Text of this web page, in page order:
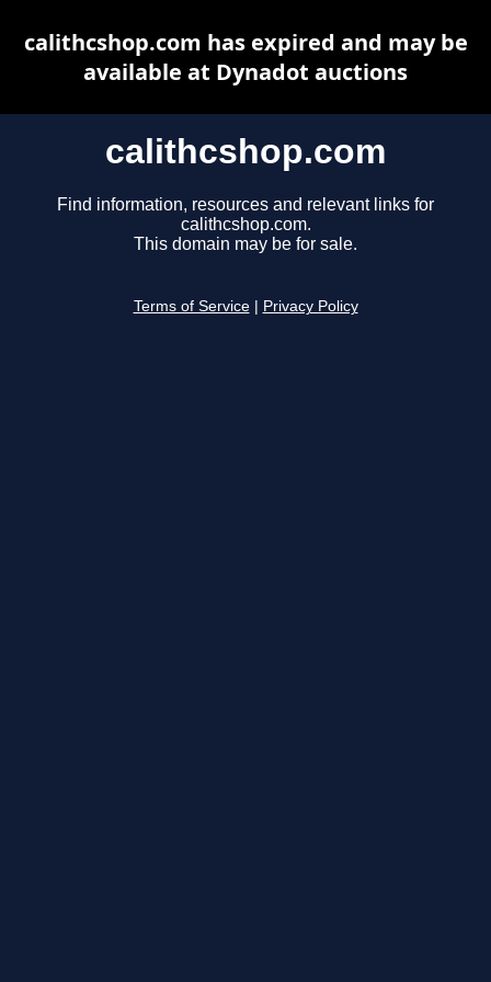
calithcshop.com
Find information, resources and relevant links for
calithcshop.com.
This domain may be for sale.
Terms of Service Privacy Policy
calithcshop.com has expired and may be
available at Dynadot auctions